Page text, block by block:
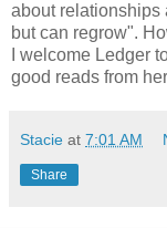
about relationships
but can regrow".
I welcome Ledger
good reads from
Stacie at 7:01 AM
Share